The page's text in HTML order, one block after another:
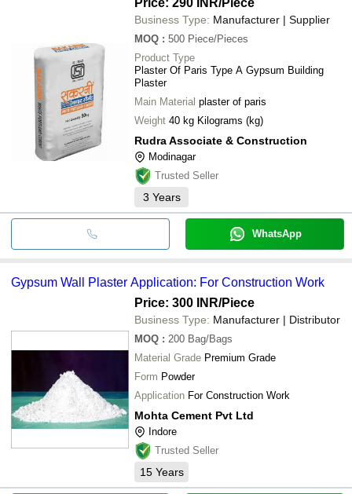
Business Type: Manufacturer | Supplier
MOQ : 500 Piece/Pieces
Product Type
Plaster Of Paris Type A Gypsum Building
Plaster
Main Material plaster of paris
Weight
40 kg Kilograms (kg)
Rudra Associate & Construction
Modinagar
Trusted Seller
3 Years
WhatsApp
Gypsum Wall Plaster Application: For Construction Work
Price: 300 INR/Piece
Business Type: Manufacturer | Distributor
MOQ : 200 Bag/Bags
Material Grade Premium Grade
Form Powder
Application For Construction Work
Mohta Cement Pvt Ltd
Indore
Trusted Seller
15 Years